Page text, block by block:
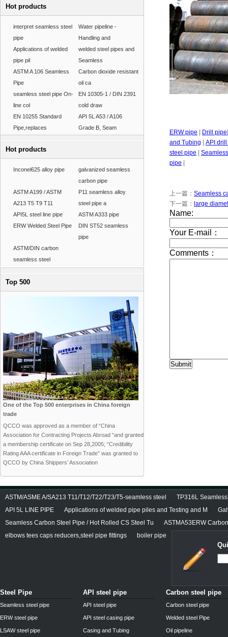
Hot products
interpret seamless steel
pipe
Water pipeline -
Handling and
Applications of welded
pipe pil
welded steel pipes and
Seamless
ASTM A 106 Seamless
Pipe
Carbon dioxide resistant
oil ca
seamless steel pipe On-
line col
EN 10305-1 / DIN 2391
cold draw
EN 10255 Standard
Pipe,replaces
API 5L A53 / A106
Grade B, Seam
Hot products
Inconel625 alloy pipe
galvanized seamless
carbon pipe
ASTM A199 / ASTM
A213 T5 T9 T11
P11 seamless alloy
steel pipe a
API5L steel line pipe
ASTM A333 pipe
ERW Welded Steel Pipe
DIN ST52 seamless
pipe
ASTM/DIN carbon
seamless steel
Top 500
One of the Top 500 enterprises in China foreign
trade
QCCO was approved as a member of “China
Association for Contracting Projects Abroad “and granted
a membership certificate on Sep 28,2005; “Credibility
Rating AAA certificate in Foreign Trade” was granted to
QCCO by China Shippers’ Association
ERW pipe Drill pipe
and Tubing
API
steel pipe
pipe
上一篇： Seamless
下一篇： large
ASTM/ASME A/SA213 T11/T12/T22/T23/T5-seamless steel
TP316L
API 5L LINE PIPE
Applications of welded pipe piles and Testing and M
Seamless Carbon Steel Pipe / Hot Rolled CS Steel Tu
ASTMA53ERW
elbows tees caps reducers,steel pipe fittings
boiler pipe
Steel Pipe
Seamless steel pipe
ERW steel pipe
LSAW steel pipe
API steel pipe
API steel pipe
API steel casing pipe
Casing and Tubing
Carbon steel pipe
Carbon steel pipe
Welded steel Pipe
Oil pipeline